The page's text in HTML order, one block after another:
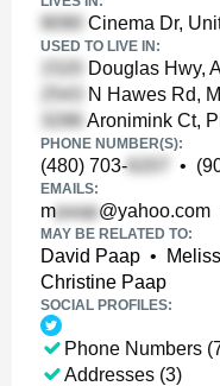
Cinema Dr,
USED TO LIVE IN:
Douglas Hwy,
N Hawes Rd,
Aronimink Ct,
PHONE NUMBER(S):
(480) 703- •
EMAILS:
m @yahoo.com
MAY BE RELATED TO:
David Paap •
Christine Paap
SOCIAL PROFILES:
Phone Numbers
Addresses (3)